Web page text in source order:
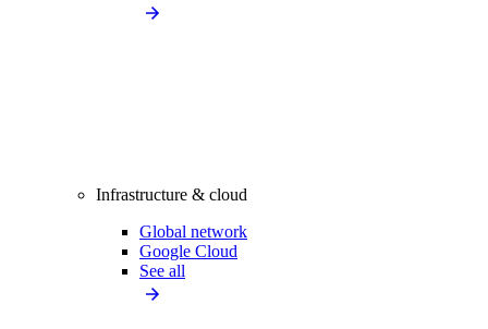
Infrastructure & cloud
Global network
Google Cloud
See all